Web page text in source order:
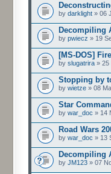
by darklight » 06
Decompiling
by pwiecz » 19
[MS-DOS]
by slugatrira » 25
Stopping by
by wietze » 08
Star
by war_doc » 14
Road Wars
by war_doc » 13
Decompiling
by JM123 » 07